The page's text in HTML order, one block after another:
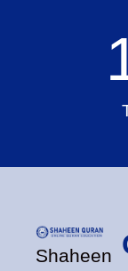
Shaheen